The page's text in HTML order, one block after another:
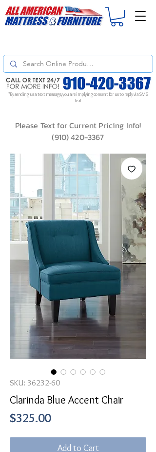
*By sending us a text message, you are implying consent for us to reply via SMS
text
Please Text for Current Pricing Info!
(910) 420-3367
SKU: 36232-60
Clarinda Blue Accent Chair
$325.00Price
Add to Cart